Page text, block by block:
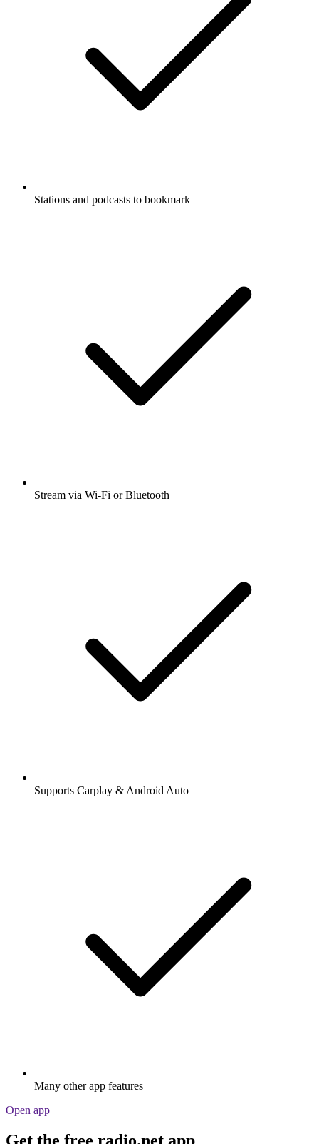
Stations and podcasts to bookmark
Stream via Wi-Fi or Bluetooth
Supports Carplay & Android Auto
Many other app features
Open app